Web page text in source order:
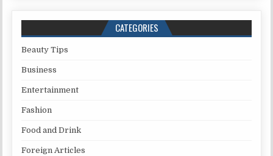
CATEGORIES
Beauty Tips
Business
Entertainment
Fashion
Food and Drink
Foreign Articles